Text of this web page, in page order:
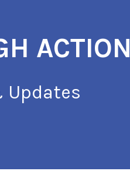
ACTION
Updates